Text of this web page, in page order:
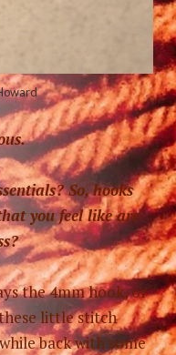
So, hooks
you feel like are
the 4mm hook, or
little stitch
back with some